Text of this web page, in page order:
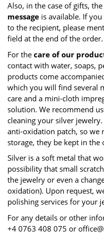
Also, in the case of gifts,
message is available. If
to the recipient, please
field at the end of the
For the care of our
contact with water, soaps,
products come
which you will find several
care and a mini-cloth
solution. We recommend
cleaning your silver
anti-oxidation patch, so
storage, they be kept in the
Silver is a soft metal that
possibility that small
the jewelry or even a
oxidation). Upon request,
polishing services for your
For any details or other
+4 0763 408 075 or